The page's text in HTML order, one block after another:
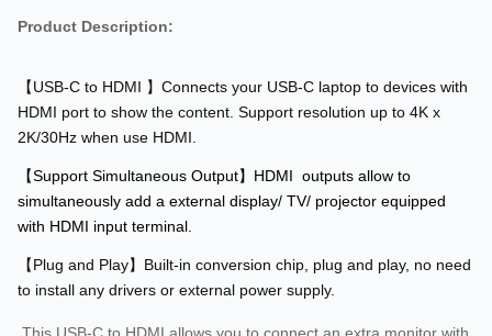
Product Description:
【USB-C to HDMI 】Connects your USB-C laptop to devices with
HDMI port to show the content. Support resolution up to 4K x
2K/30Hz when use HDMI.
【Support Simultaneous Output】HDMI outputs allow to
simultaneously add a external display/ TV/ projector equipped
with HDMI input terminal.
【Plug and Play】Built-in conversion chip, plug and play, no need
to install any drivers or external power supply.